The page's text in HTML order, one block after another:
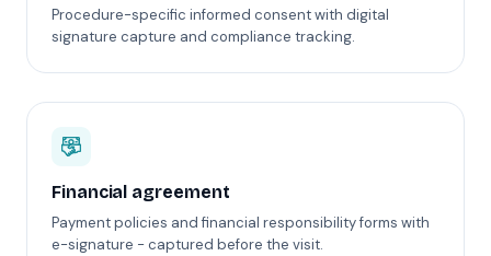
Procedure-specific informed consent with digital
signature capture and compliance tracking.
Financial agreement
Payment policies and financial responsibility forms with
e-signature - captured before the visit.